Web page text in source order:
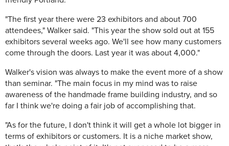
"The first year there were 23 exhibitors and about 700
attendees," Walker said. "This year the show sold out at 155
exhibitors several weeks ago. We'll see how many customers
come through the doors. Last year it was about 4,000."
Walker's vision was always to make the event more of a show
than seminar. "The main focus in my mind was to raise
awareness of the handmade frame building industry, and so
far I think we're doing a fair job of accomplishing that.
"As for the future, I don't think it will get a whole lot bigger in
terms of exhibitors or customers. It is a niche market show,